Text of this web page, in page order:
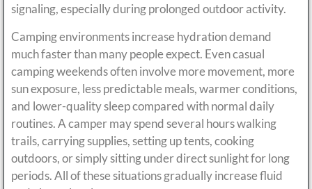
signaling, especially during prolonged outdoor activity.
Camping environments increase hydration demand
much faster than many people expect. Even casual
camping weekends often involve more movement, more
sun exposure, less predictable meals, warmer conditions,
and lower-quality sleep compared with normal daily
routines. A camper may spend several hours walking
trails, carrying supplies, setting up tents, cooking
outdoors, or simply sitting under direct sunlight for long
periods. All of these situations gradually increase fluid